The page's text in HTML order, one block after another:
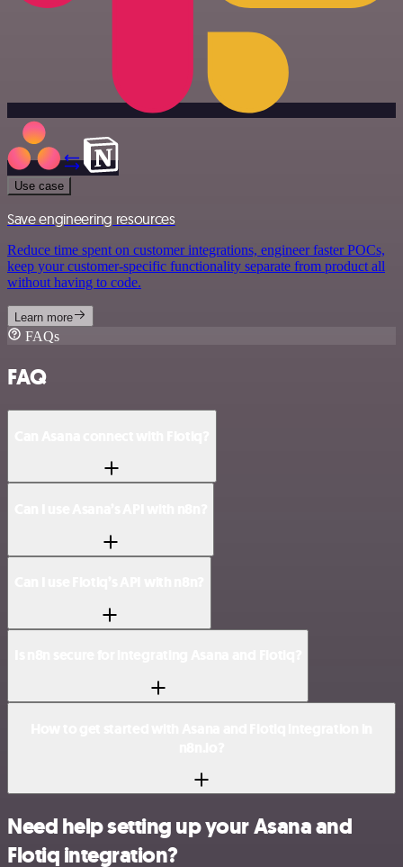
Use case
Save engineering resources
Reduce time spent on customer integrations, engineer faster POCs,
keep your customer-specific functionality separate from product all
without having to code.
Learn more
FAQs
FAQ
Need help setting up your Asana and
Flotiq integration?